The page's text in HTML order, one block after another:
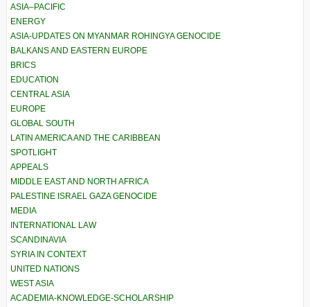
ASIA–PACIFIC
ENERGY
ASIA-UPDATES ON MYANMAR ROHINGYA GENOCIDE
BALKANS AND EASTERN EUROPE
BRICS
EDUCATION
CENTRAL ASIA
EUROPE
GLOBAL SOUTH
LATIN AMERICA AND THE CARIBBEAN
SPOTLIGHT
APPEALS
MIDDLE EAST AND NORTH AFRICA
PALESTINE ISRAEL GAZA GENOCIDE
MEDIA
INTERNATIONAL LAW
SCANDINAVIA
SYRIA IN CONTEXT
UNITED NATIONS
WEST ASIA
ACADEMIA-KNOWLEDGE-SCHOLARSHIP